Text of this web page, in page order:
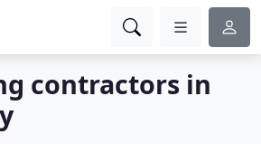
contractors in